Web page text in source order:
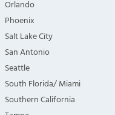
Orlando
Phoenix
Salt Lake City
San Antonio
Seattle
South Florida/ Miami
Southern California